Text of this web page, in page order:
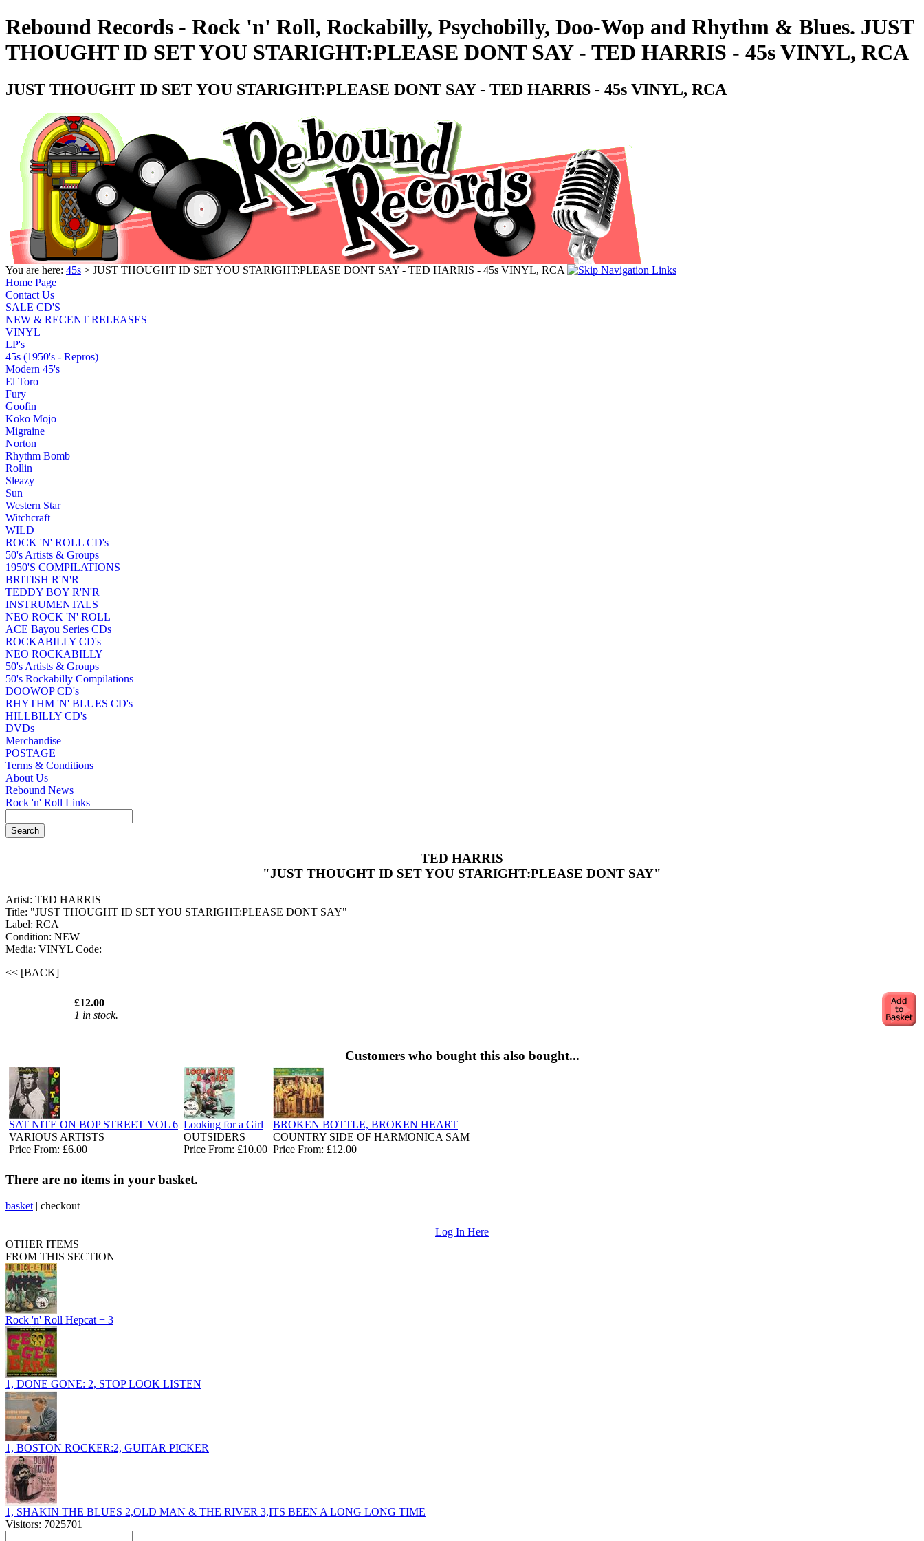
Rebound Records - Rock 'n' Roll, Rockabilly, Psychobilly, Doo-Wop and Rhythm & Blues. JUST
THOUGHT ID SET YOU STARIGHT:PLEASE DONT SAY - TED HARRIS - 45s VINYL, RCA
JUST THOUGHT ID SET YOU STARIGHT:PLEASE DONT SAY - TED HARRIS - 45s VINYL, RCA
You are here: 45s > JUST THOUGHT ID SET YOU STARIGHT:PLEASE DONT SAY - TED HARRIS - 45s VINYL, RCA
Home Page
Contact Us
SALE CD'S
NEW & RECENT RELEASES
VINYL
LP's
45s (1950's - Repros)
Modern 45's
El Toro
Fury
Goofin
Koko Mojo
Migraine
Norton
Rhythm Bomb
Rollin
Sleazy
Sun
Western Star
Witchcraft
WILD
ROCK 'N' ROLL CD's
50's Artists & Groups
1950'S COMPILATIONS
BRITISH R'N'R
TEDDY BOY R'N'R
INSTRUMENTALS
NEO ROCK 'N' ROLL
ACE Bayou Series CDs
ROCKABILLY CD's
NEO ROCKABILLY
50's Artists & Groups
50's Rockabilly Compilations
DOOWOP CD's
RHYTHM 'N' BLUES CD's
HILLBILLY CD's
DVDs
Merchandise
POSTAGE
Terms & Conditions
About Us
Rebound News
Rock 'n' Roll Links
TED HARRIS
"JUST THOUGHT ID SET YOU STARIGHT:PLEASE DONT SAY"
Artist: TED HARRIS
Title: "JUST THOUGHT ID SET YOU STARIGHT:PLEASE DONT SAY"
Label: RCA
Condition: NEW
Media: VINYL Code:
<< [BACK]
£12.00
1 in stock.
Customers who bought this also bought...
SAT NITE ON BOP STREET VOL 6
VARIOUS ARTISTS
Price From: £6.00
Looking for a Girl
OUTSIDERS
Price From: £10.00
BROKEN BOTTLE, BROKEN HEART
COUNTRY SIDE OF HARMONICA SAM
Price From: £12.00
There are no items in your basket.
basket | checkout
Log In Here
OTHER ITEMS
FROM THIS SECTION
Rock 'n' Roll Hepcat + 3
1, DONE GONE: 2, STOP LOOK LISTEN
1, BOSTON ROCKER:2, GUITAR PICKER
1, SHAKIN THE BLUES 2,OLD MAN & THE RIVER 3,ITS BEEN A LONG LONG TIME
Visitors: 7025701